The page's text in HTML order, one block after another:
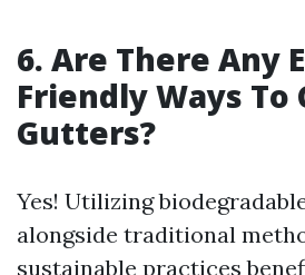
6. Are There Any
Friendly Ways To
Gutters?
Yes! Utilizing
alongside traditional
sustainable practices